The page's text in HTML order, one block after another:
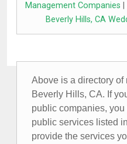
Management Companies
Beverly Hills, CA
Above is a directory
Beverly Hills, CA. If
public companies,
public services listed
provide the services